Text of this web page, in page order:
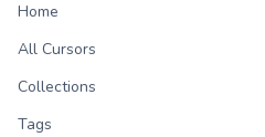
Home
All Cursors
Collections
Tags